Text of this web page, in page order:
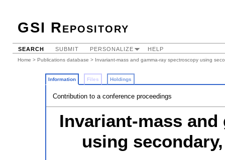
GSI Repository
SEARCH SUBMIT PERSONALIZE HELP
Home > Publications database > Invariant-mass and gamma-ray spectroscopy using
Information Files Holdings
Contribution to a conference proceedings
Invariant-mass
using